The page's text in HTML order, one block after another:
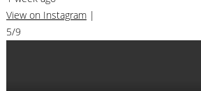
View on Instagram |
5/9